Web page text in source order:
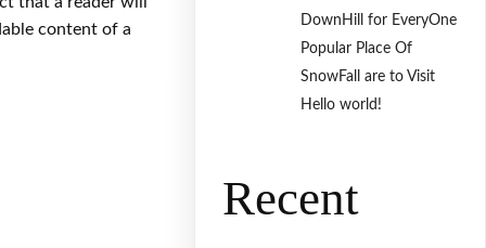
content of a
DownHill for EveryOne
Popular Place Of
SnowFall are to Visit
Hello world!
Recent